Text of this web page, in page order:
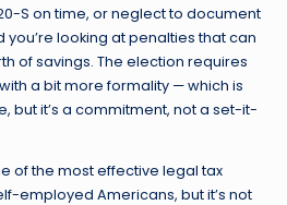
S on time, or neglect to document
looking at penalties that can
of savings. The election requires
a bit more formality — which is
but it’s a commitment, not a set-it-
of the most effective legal tax
employed Americans, but it’s not